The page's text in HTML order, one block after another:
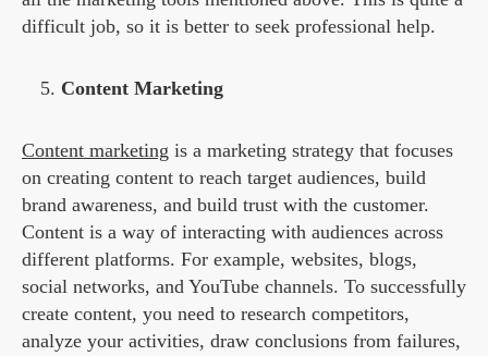
difficult job, so it is better to seek professional help.
Content Marketing
Content marketing is a marketing strategy that focuses
on creating content to reach target audiences, build
brand awareness, and build trust with the customer.
Content is a way of interacting with audiences across
different platforms. For example, websites, blogs,
social networks, and YouTube channels. To successfully
create content, you need to research competitors,
analyze your activities, draw conclusions from failures,